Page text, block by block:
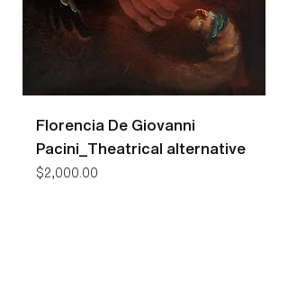
Florencia De Giovanni
Pacini_Theatrical alternative
Price
$2,000.00